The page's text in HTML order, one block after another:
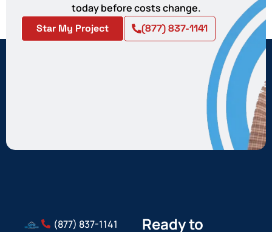
today before costs change.
Star My Project (877) 837-1141
Ready to
(877) 837-1141